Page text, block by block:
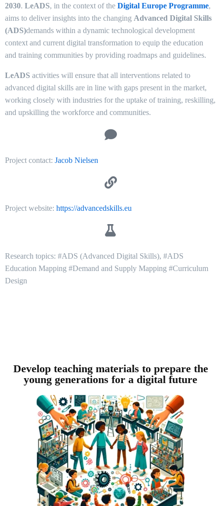
2030. LeADS, in the context of the Digital Europe Programme,
aims to deliver insights into the changing Advanced Digital Skills
(ADS)demands within a dynamic technological development
context and current digital transformation to equip the education
and training communities by providing roadmaps and guidelines.
LeADS activities will ensure that all interventions related to
advanced digital skills are in line with gaps present in the market,
working closely with industries for the uptake of training, reskilling,
and upskilling the workforce and communities.
Project contact: Jacob Nielsen
Project website: https://advancedskills.eu
Research topics: #ADS (Advanced Digital Skills), #ADS
Education Mapping #Demand and Supply Mapping #Curriculum
Design
Develop teaching materials to prepare the
young generations for a digital future